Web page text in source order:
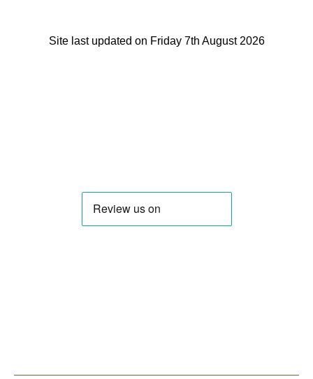
Site last updated on Friday 7th August 2026